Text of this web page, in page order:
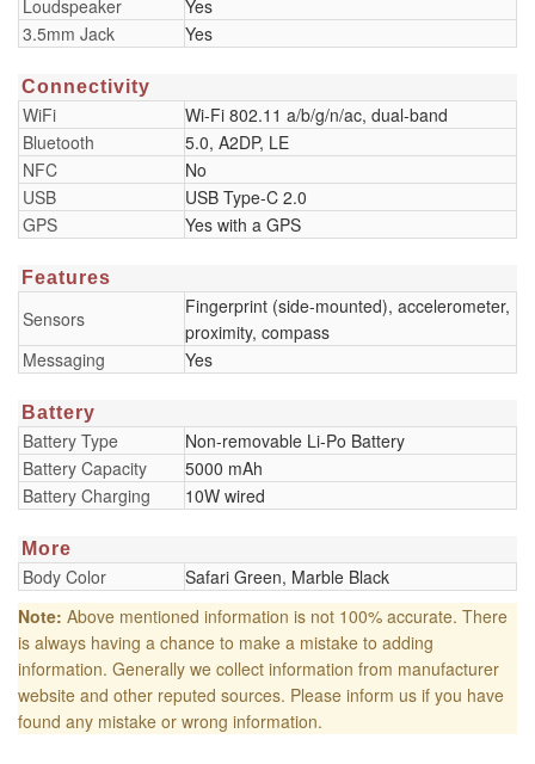
Loudspeaker
Yes
3.5mm Jack
Yes
Connectivity
WiFi
Wi-Fi 802.11 a/b/g/n/ac, dual-band
Bluetooth
5.0, A2DP, LE
NFC
No
USB
USB Type-C 2.0
GPS
Yes with a GPS
Features
Sensors
Fingerprint (side-mounted), accelerometer,
proximity, compass
Messaging
Yes
Battery
Battery Type
Non-removable Li-Po Battery
Battery Capacity
5000 mAh
Battery Charging
10W wired
More
Body Color
Safari Green, Marble Black
Note: Above mentioned information is not 100% accurate. There
is always having a chance to make a mistake to adding
information. Generally we collect information from manufacturer
website and other reputed sources. Please inform us if you have
found any mistake or wrong information.